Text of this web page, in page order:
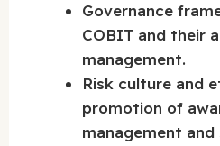
Governance
COBIT and their
management.
Risk culture and
promotion of
management